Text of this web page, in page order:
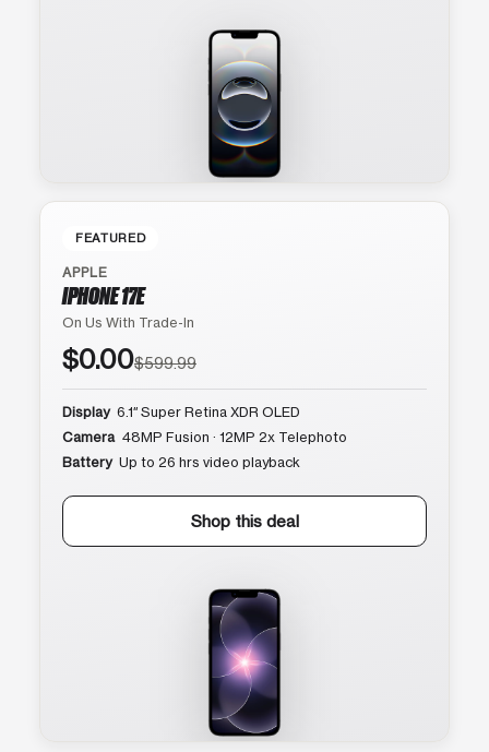
FEATURED
APPLE
IPHONE 17E
On Us With Trade-In
$0.00$599.99
Display 6.1″ Super Retina XDR OLED
Camera 48MP Fusion · 12MP 2x Telephoto
Battery Up to 26 hrs video playback
Shop this deal